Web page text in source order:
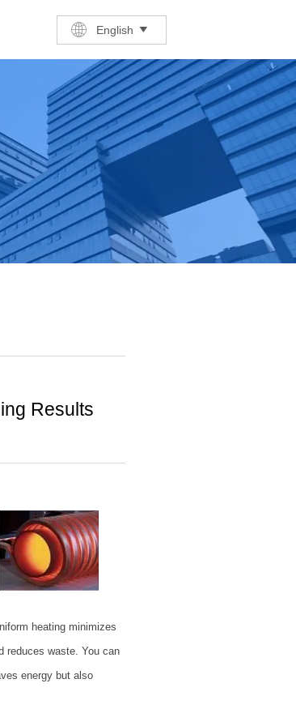
English 
Results
heating minimizes
reduces waste. You can
energy but also